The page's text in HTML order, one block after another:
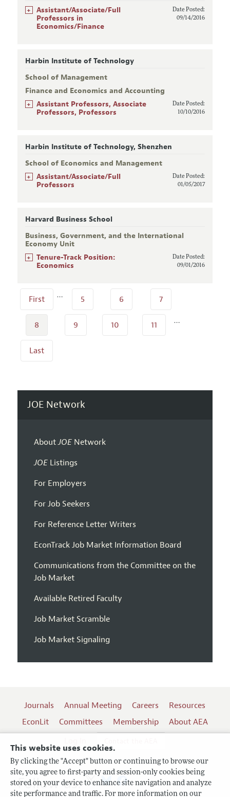
This website uses cookies.
By clicking the "Accept" button or continuing to browse our
site, you agree to first-party and session-only cookies being
stored on your device to enhance site navigation and analyze
site performance and traffic. For more information on our
+
Assistant/Associate/Full
Professors in
Economics/Finance
Date Posted:
09/14/2016
Harbin Institute of Technology
School of Management
Finance and Economics and Accounting
+
Assistant Professors, Associate
Professors, Professors
Date Posted:
10/10/2016
Harbin Institute of Technology, Shenzhen
School of Economics and Management
+
Assistant/Associate/Full
Professors
Date Posted:
01/05/2017
Harvard Business School
Business, Government, and the International
Economy Unit
+
Tenure-Track Position:
Economics
Date Posted:
09/01/2016
First … 5 6 7
8 9 10 11 …
Last
JOE Network
AboutJOENetwork
JOEListings
For Employers
For Job Seekers
For Reference Letter Writers
EconTrack Job Market Information Board
Communications from the Committee on the
Job Market
Available Retired Faculty
Job Market Scramble
Job Market Signaling
Journals Annual Meeting Careers
Resources
EconLit
Committees Membership
About AEA
Follow us: